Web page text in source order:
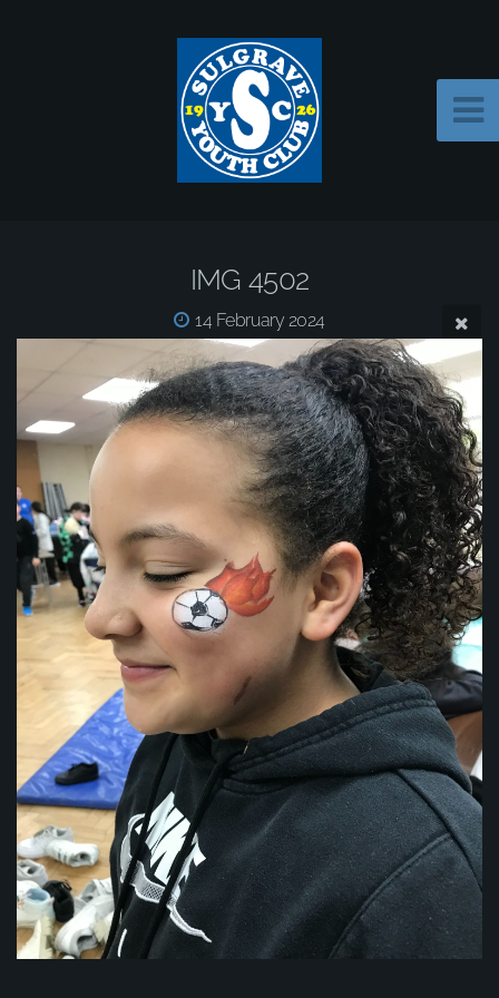
IMG 4502
14 February 2024